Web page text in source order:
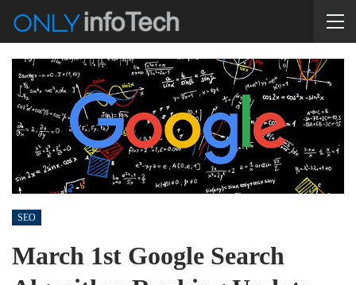
SEO
March 1st Google Search